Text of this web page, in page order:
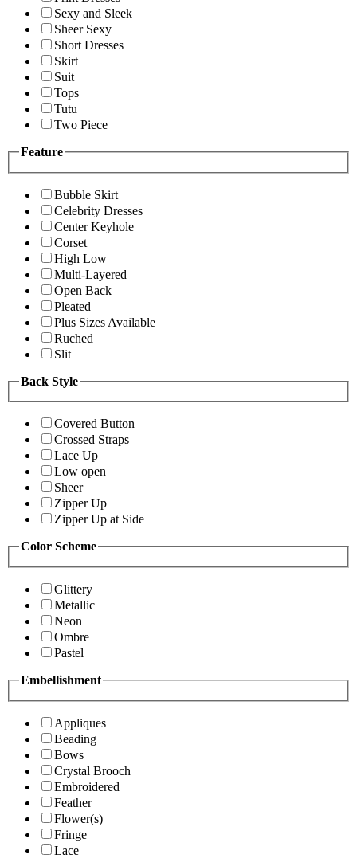
Sexy and Sleek
Sheer Sexy
Short Dresses
Skirt
Suit
Tops
Tutu
Two Piece
Feature
Bubble Skirt
Celebrity Dresses
Center Keyhole
Corset
High Low
Multi-Layered
Open Back
Pleated
Plus Sizes Available
Ruched
Slit
Back Style
Covered Button
Crossed Straps
Lace Up
Low open
Sheer
Zipper Up
Zipper Up at Side
Color Scheme
Glittery
Metallic
Neon
Ombre
Pastel
Embellishment
Appliques
Beading
Bows
Crystal Brooch
Embroidered
Feather
Flower(s)
Fringe
Lace